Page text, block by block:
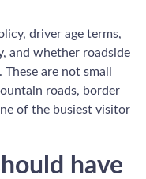
driver age terms,
and whether roadside
are not small
roads, border
of the busiest visitor
have